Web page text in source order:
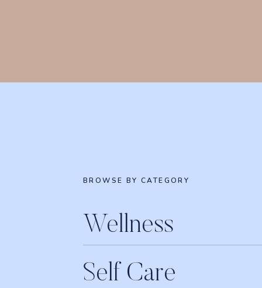
BROWSE BY CATEGORY
Wellness
Self Care